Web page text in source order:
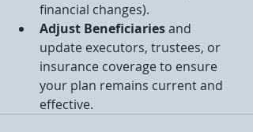
financial changes).
Adjust Beneficiaries and
update executors, trustees, or
insurance coverage to ensure
your plan remains current and
effective.